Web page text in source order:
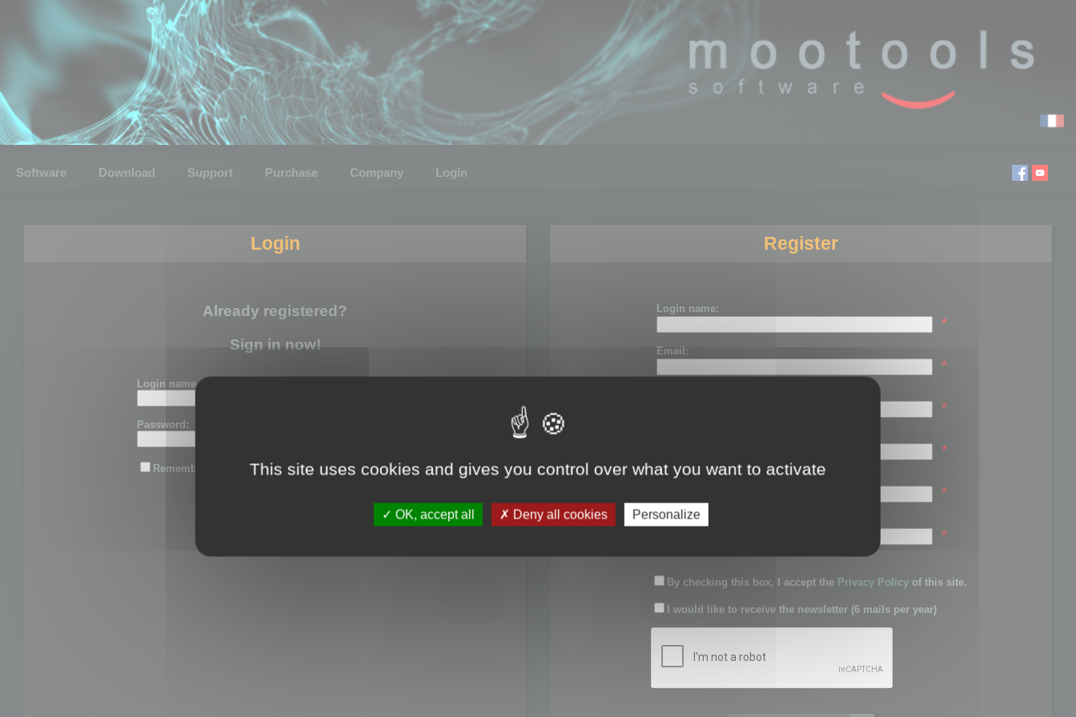
Software Download Support Purchase Company Login
Login
Already registered?
Sign in now!
Login name or email:
Password:
Remember me
Register
Login name:
*
Email:
*
*
*
Password:
*
Confirm password:
*
By checking this box, I accept the Privacy Policy of this site.
I would like to receive the newsletter (6 mails per year)
This site uses cookies and gives you control over what you want to activate
OK, accept all Deny all cookies Personalize